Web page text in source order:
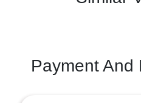
Payment And